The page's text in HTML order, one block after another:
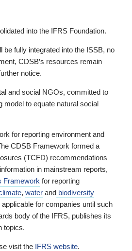
into the IFRS Foundation.
fully integrated into the ISSB, no
CDSB’s resources remain
notice.
and social NGOs, committed to
model to equate natural social
for reporting environment and
CDSB Framework formed a
(TCFD) recommendations
in mainstream reports,
Framework for reporting
, water and biodiversity
for companies until such
body of the IFRS, publishes its
topics.
visit the IFRS website.